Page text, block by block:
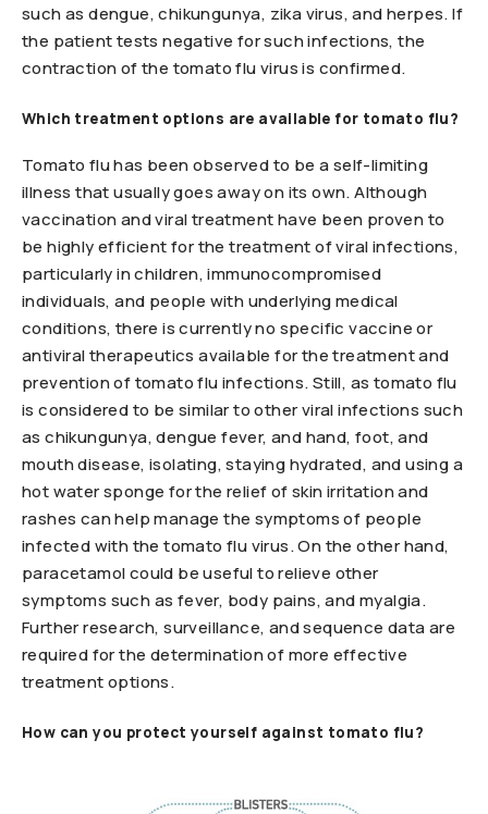
such as dengue, chikungunya, zika virus, and herpes. If
the patient tests negative for such infections, the
contraction of the tomato flu virus is confirmed.
Which treatment options are available for tomato flu?
Tomato flu has been observed to be a self-limiting
illness that usually goes away on its own. Although
vaccination and viral treatment have been proven to
be highly efficient for the treatment of viral infections,
particularly in children, immunocompromised
individuals, and people with underlying medical
conditions, there is currently no specific vaccine or
antiviral therapeutics available for the treatment and
prevention of tomato flu infections. Still, as tomato flu
is considered to be similar to other viral infections such
as chikungunya, dengue fever, and hand, foot, and
mouth disease, isolating, staying hydrated, and using a
hot water sponge for the relief of skin irritation and
rashes can help manage the symptoms of people
infected with the tomato flu virus. On the other hand,
paracetamol could be useful to relieve other
symptoms such as fever, body pains, and myalgia.
Further research, surveillance, and sequence data are
required for the determination of more effective
treatment options.
How can you protect yourself against tomato flu?